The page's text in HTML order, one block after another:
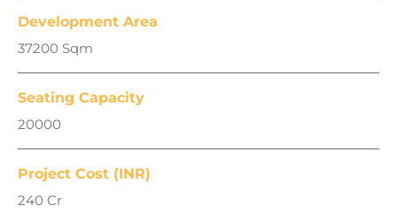
Development Area
37200 Sqm
Seating Capacity
20000
Project Cost (INR)
240 Cr